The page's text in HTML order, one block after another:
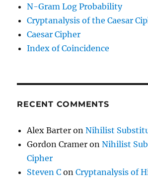
N-Gram Log Probability
Cryptanalysis of the Caesar
Caesar Cipher
Index of Coincidence
RECENT COMMENTS
Alex Barter onNihilist
Gordon Cramer onNihilist
Cipher
Steven C onCryptanalysis of